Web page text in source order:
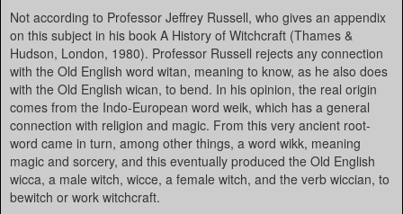
Not according to Professor Jeffrey Russell, who gives an appendix
on this subject in his book A History of Witchcraft (Thames &
Hudson, London, 1980). Professor Russell rejects any connection
with the Old English word witan, meaning to know, as he also does
with the Old English wican, to bend. In his opinion, the real origin
comes from the Indo-European word weik, which has a general
connection with religion and magic. From this very ancient root-
word came in turn, among other things, a word wikk, meaning
magic and sorcery, and this eventually produced the Old English
wicca, a male witch, wicce, a female witch, and the verb wiccian, to
bewitch or work witchcraft.